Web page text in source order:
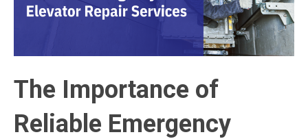
The Importance of
Reliable Emergency